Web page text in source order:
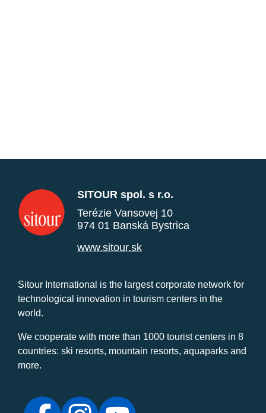
SITOUR spol. s r.o.
Terézie Vansovej 10
974 01 Banská Bystrica
www.sitour.sk
Sitour International is the largest corporate network for
technological innovation in tourism centers in the
world.
We cooperate with more than 1000 tourist centers in 8
countries: ski resorts, mountain resorts, aquaparks and
more.